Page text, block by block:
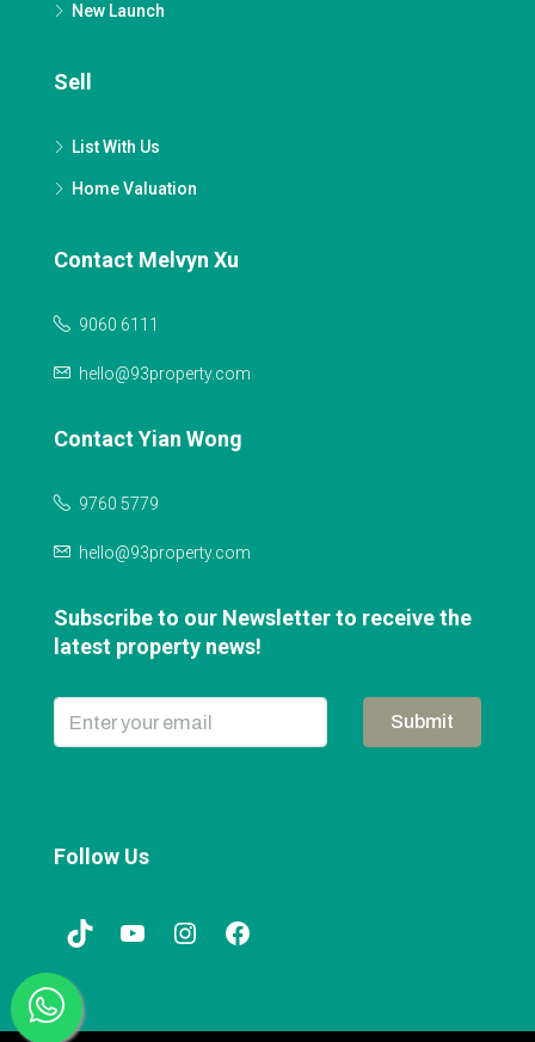
New Launch
Sell
List With Us
Home Valuation
Contact Melvyn Xu
9060 6111
hello@93property.com
Contact Yian Wong
9760 5779
hello@93property.com
Subscribe to our Newsletter to receive the
latest property news!
Submit
Follow Us